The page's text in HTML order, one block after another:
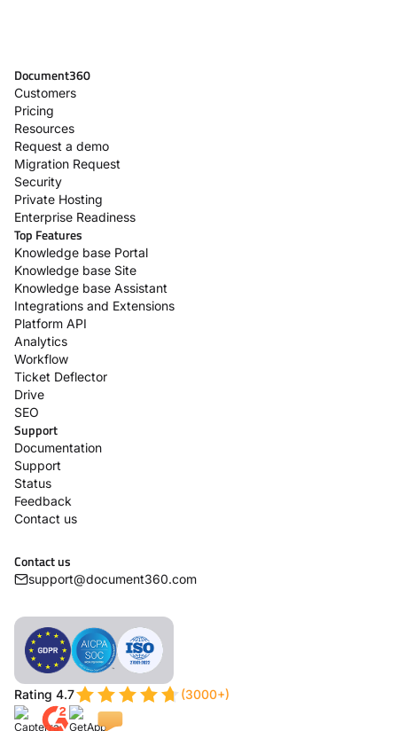
Document360
Customers
Pricing
Resources
Request a demo
Migration Request
Security
Private Hosting
Enterprise Readiness
Top Features
Knowledge base Portal
Knowledge base Site
Knowledge base Assistant
Integrations and Extensions
Platform API
Analytics
Workflow
Ticket Deflector
Drive
SEO
Support
Documentation
Support
Status
Feedback
Contact us
Contact us
support@document360.com
Rating 4.7 (3000+)